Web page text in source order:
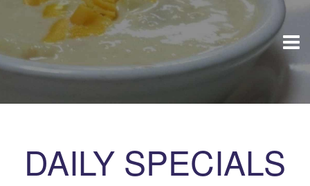
DAILY SPECIALS